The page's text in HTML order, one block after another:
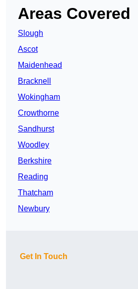
Areas Covered
Slough
Ascot
Maidenhead
Bracknell
Wokingham
Crowthorne
Sandhurst
Woodley
Berkshire
Reading
Thatcham
Newbury
Get In Touch